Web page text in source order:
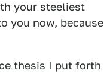
your steeliest
you now, because
thesis I put forth